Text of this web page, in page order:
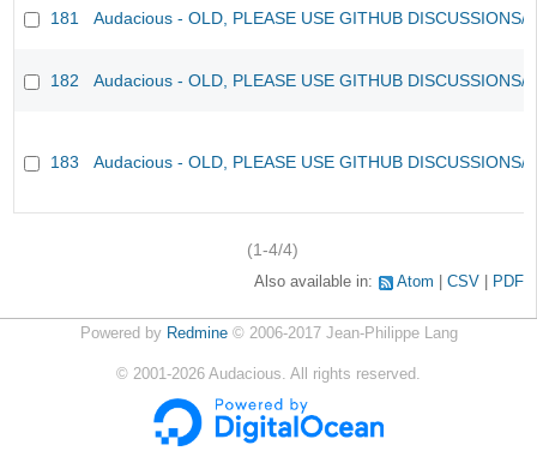
181 Audacious - OLD, PLEASE USE GITHUB DISCUSSIONS/
182 Audacious - OLD, PLEASE USE GITHUB DISCUSSIONS/
183 Audacious - OLD, PLEASE USE GITHUB DISCUSSIONS/
(1-4/4)
Also available in: Atom CSV PDF
Powered by Redmine© 2006-2017 Jean-Philippe Lang
© 2001-2026 Audacious. All rights reserved.